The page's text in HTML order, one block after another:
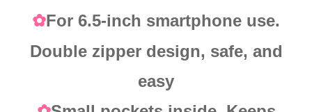
✿For 6.5-inch smartphone use.
Double zipper design, safe, and
easy